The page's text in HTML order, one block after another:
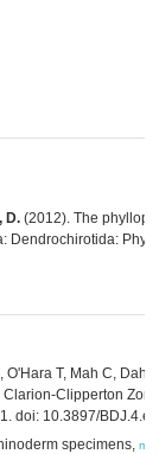
D. (2012). The
Dendrochirotida:
T, Mah C,
Clipperton
doi: 10.3897/
specimens,